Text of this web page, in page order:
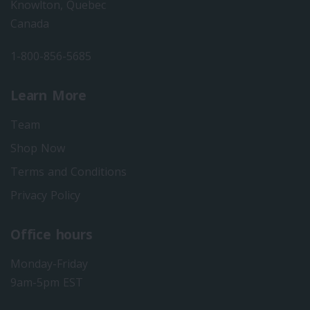
Knowlton, Quebec
Canada
1-800-856-5685
Learn More
Team
Shop Now
Terms and Conditions
Privacy Policy
Office hours
Monday-Friday
9am-5pm EST